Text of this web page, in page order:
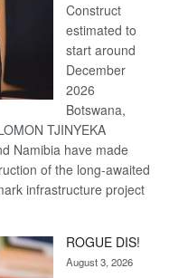
Construct
estimated to
start around
December
2026
Botswana,
TJINYEKA
Namibia have made
of the long-awaited
infrastructure project
ROGUE DIS!
August 3, 2026